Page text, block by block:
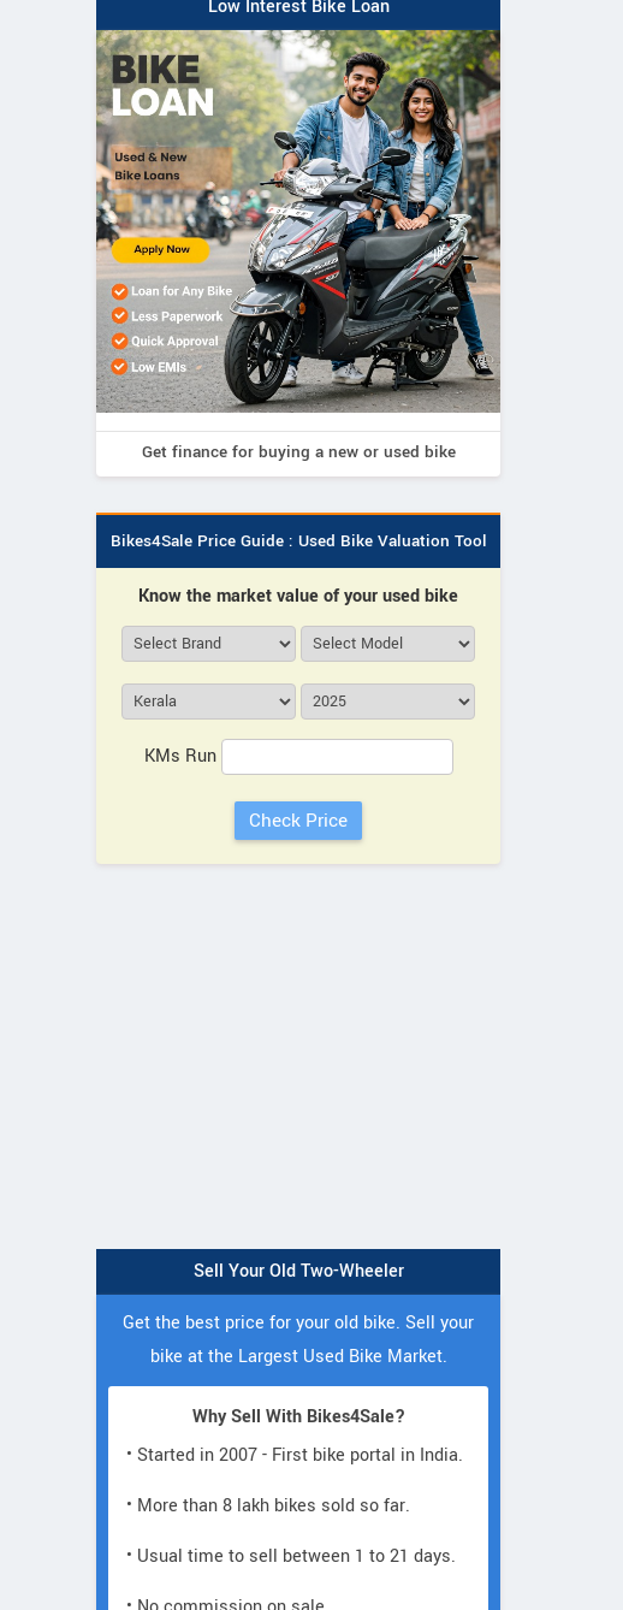
Low Interest Bike Loan
Get finance for buying a new or used bike
Bikes4Sale Price Guide : Used Bike Valuation Tool
Know the market value of your used bike
KMs Run
Sell Your Old Two-Wheeler
Get the best price for your old bike. Sell your
bike at the Largest Used Bike Market.
Why Sell With Bikes4Sale?
• Started in 2007 - First bike portal in India.
• More than 8 lakh bikes sold so far.
• Usual time to sell between 1 to 21 days.